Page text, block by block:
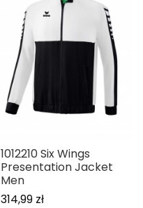
1012210 Six Wings
Presentation Jacket
Men
314,99 zł